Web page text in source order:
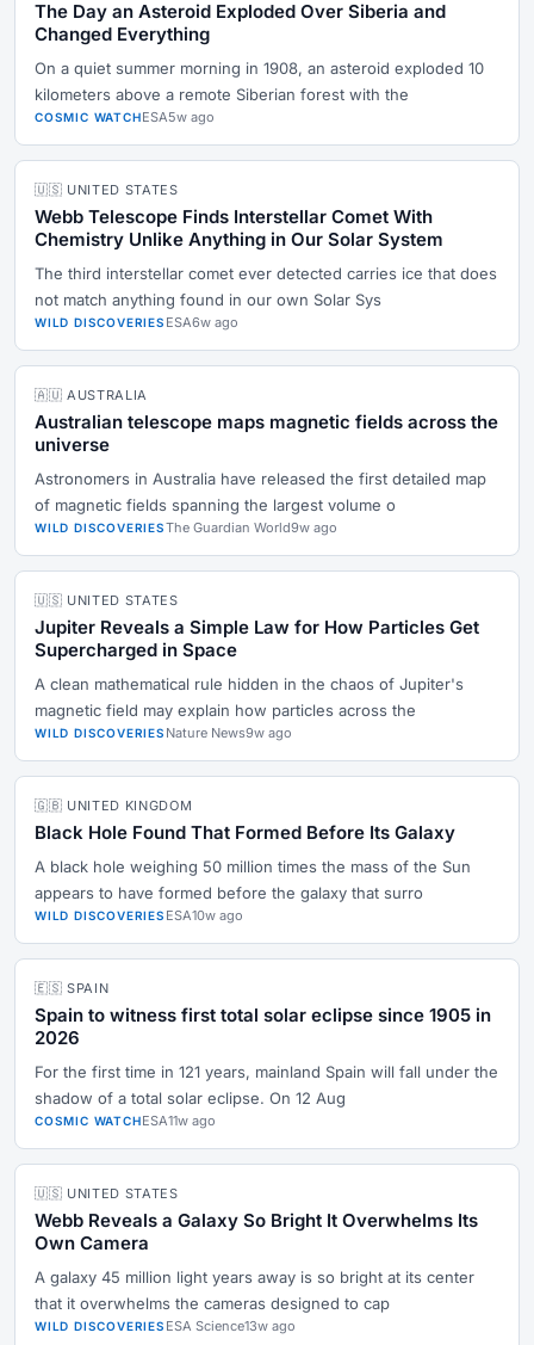
The Day an Asteroid Exploded Over Siberia and
Changed Everything
On a quiet summer morning in 1908, an asteroid exploded 10
kilometers above a remote Siberian forest with the
COSMIC WATCHESA5w ago
🇺🇸 UNITED STATES
Webb Telescope Finds Interstellar Comet With
Chemistry Unlike Anything in Our Solar System
The third interstellar comet ever detected carries ice that does
not match anything found in our own Solar Sys
WILD DISCOVERIES ESA6w ago
🇦🇺 AUSTRALIA
Australian telescope maps magnetic fields across the
universe
Astronomers in Australia have released the first detailed map
of magnetic fields spanning the largest volume o
WILD DISCOVERIESThe Guardian World9w ago
🇺🇸 UNITED STATES
Jupiter Reveals a Simple Law for How Particles Get
Supercharged in Space
A clean mathematical rule hidden in the chaos of Jupiter's
magnetic field may explain how particles across the
WILD DISCOVERIES Nature News9w ago
🇬🇧 UNITED KINGDOM
Black Hole Found That Formed Before Its Galaxy
A black hole weighing 50 million times the mass of the Sun
appears to have formed before the galaxy that surro
WILD DISCOVERIES ESA10w ago
🇪🇸 SPAIN
Spain to witness first total solar eclipse since 1905 in
2026
For the first time in 121 years, mainland Spain will fall under the
shadow of a total solar eclipse. On 12 Aug
COSMIC WATCHESA11w ago
🇺🇸 UNITED STATES
Webb Reveals a Galaxy So Bright It Overwhelms Its
Own Camera
A galaxy 45 million light years away is so bright at its center
that it overwhelms the cameras designed to cap
WILD DISCOVERIES ESA Science13w ago